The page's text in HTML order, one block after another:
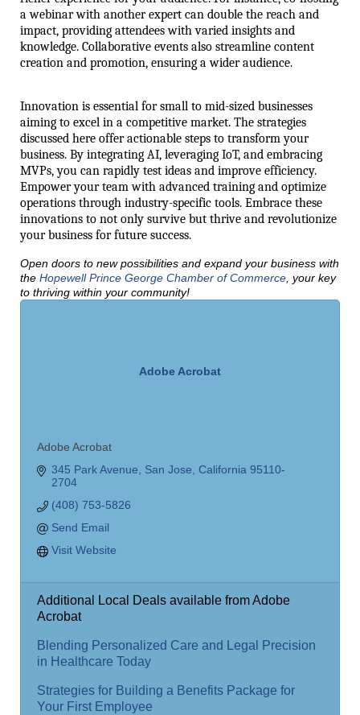
a webinar with another expert can double the reach and
impact, providing attendees with varied insights and
knowledge. Collaborative events also streamline content
creation and promotion, ensuring a wider audience.
Innovation is essential for small to mid-sized businesses
aiming to excel in a competitive market. The strategies
discussed here offer actionable steps to transform your
business. By integrating AI, leveraging IoT, and embracing
MVPs, you can rapidly test ideas and improve efficiency.
Empower your team with advanced training and optimize
operations through industry-specific tools. Embrace these
innovations to not only survive but thrive and revolutionize
your business for future success.
Open doors to new possibilities and expand your business with
the Hopewell Prince George Chamber of Commerce , your key
to thriving within your community!
Adobe Acrobat
Adobe Acrobat
345 Park Avenue
San Jose California 95110-
2704
(408) 753-5826
Send Email
Visit Website
Additional Local Deals available from Adobe
Acrobat
Blending Personalized Care and Legal Precision
in Healthcare Today
Strategies for Building a Benefits Package for
Your First Employee